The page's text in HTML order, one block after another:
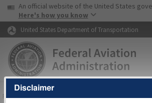
Skip to page content Skip to
USA Banner
An official website of the United States
Here's how you know
United States Department of Transportation
FAAHome▸Air Traffic▸Flight Information▸
Disclaimer